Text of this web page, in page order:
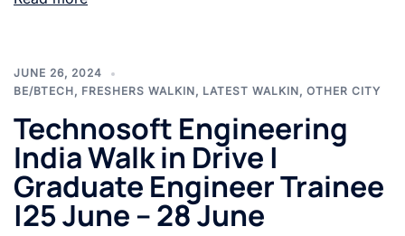
JUNE 26, 2024
BE/BTECH, FRESHERS WALKIN, LATEST WALKIN, OTHER CITY
Technosoft Engineering
India Walk in Drive |
Graduate Engineer Trainee
|25 June – 28 June